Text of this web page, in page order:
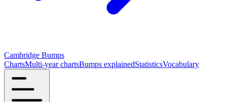
Cambridge Bumps
ChartsMulti-year chartsBumps explainedStatisticsVocabulary